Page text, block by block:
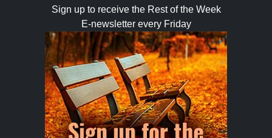
Sign up to receive the Rest of the Week
E-newsletter every Friday